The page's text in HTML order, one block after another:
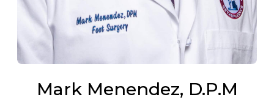
Mark Menendez, D.P.M